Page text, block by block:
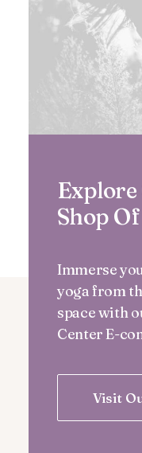
Shop
Immerse
yoga from
space with
Center E-
Visit